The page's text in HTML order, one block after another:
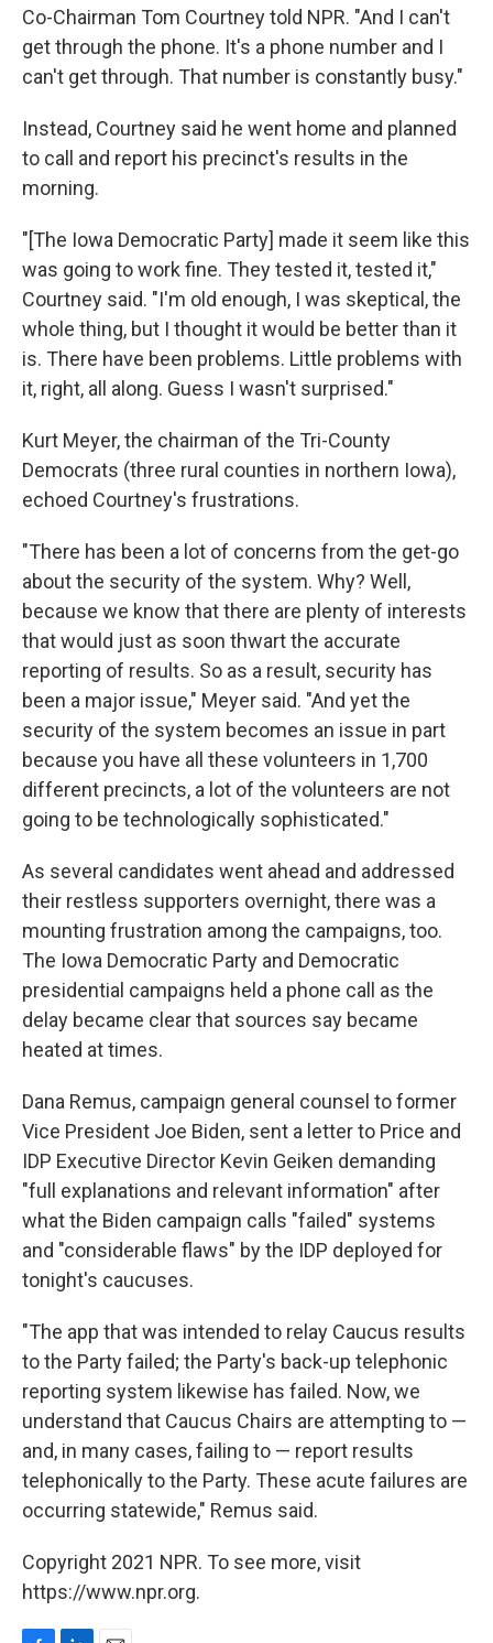
Co-Chairman Tom Courtney told NPR. "And I can't
get through the phone. It's a phone number and I
can't get through. That number is constantly busy."
Instead, Courtney said he went home and planned
to call and report his precinct's results in the
morning.
"[The Iowa Democratic Party] made it seem like this
was going to work fine. They tested it, tested it,"
Courtney said. "I'm old enough, I was skeptical, the
whole thing, but I thought it would be better than it
is. There have been problems. Little problems with
it, right, all along. Guess I wasn't surprised."
Kurt Meyer, the chairman of the Tri-County
Democrats (three rural counties in northern Iowa),
echoed Courtney's frustrations.
"There has been a lot of concerns from the get-go
about the security of the system. Why? Well,
because we know that there are plenty of interests
that would just as soon thwart the accurate
reporting of results. So as a result, security has
been a major issue," Meyer said. "And yet the
security of the system becomes an issue in part
because you have all these volunteers in 1,700
different precincts, a lot of the volunteers are not
going to be technologically sophisticated."
As several candidates went ahead and addressed
their restless supporters overnight, there was a
mounting frustration among the campaigns, too.
The Iowa Democratic Party and Democratic
presidential campaigns held a phone call as the
delay became clear that sources say became
heated at times.
Dana Remus, campaign general counsel to former
Vice President Joe Biden, sent a letter to Price and
IDP Executive Director Kevin Geiken demanding
"full explanations and relevant information" after
what the Biden campaign calls "failed" systems
and "considerable flaws" by the IDP deployed for
tonight's caucuses.
"The app that was intended to relay Caucus results
to the Party failed; the Party's back-up telephonic
reporting system likewise has failed. Now, we
understand that Caucus Chairs are attempting to —
and, in many cases, failing to — report results
telephonically to the Party. These acute failures are
occurring statewide," Remus said.
Copyright 2021 NPR. To see more, visit
https://www.npr.org.